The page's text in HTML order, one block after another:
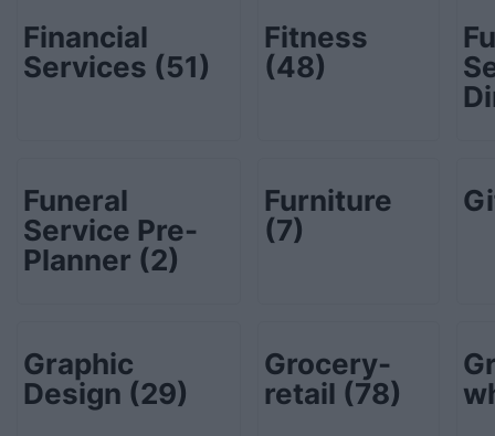
Financial
Services (51)
Fitness
(48)
Funeral
Service Pre-
Planner (2)
Furniture
(7)
Graphic
Design (29)
Grocery-
retail (78)